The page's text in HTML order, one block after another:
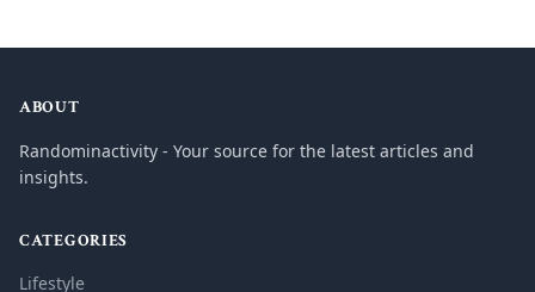
ABOUT
Randominactivity - Your source for the latest articles and
insights.
CATEGORIES
Lifestyle